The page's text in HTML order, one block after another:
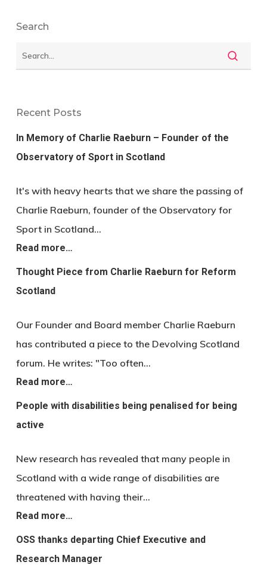
Search
Recent Posts
In Memory of Charlie Raeburn – Founder of the
Observatory of Sport in Scotland
It's with heavy hearts that we share the passing of
Charlie Raeburn, founder of the Observatory for
Sport in Scotland…
Read more…
Thought Piece from Charlie Raeburn for Reform
Scotland
Our Founder and Board member Charlie Raeburn
has contributed a piece to the Devolving Scotland
forum. He writes: "Too often…
Read more…
People with disabilities being penalised for being
active
New research has revealed that many people in
Scotland with a wide range of disabilities are
threatened with having their…
Read more…
OSS thanks departing Chief Executive and
Research Manager